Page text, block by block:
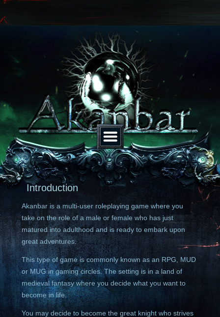
Introduction
Akanbar is a multi-user roleplaying game where you
take on the role of a male or female who has just
matured into adulthood and is ready to embark upon
great adventures.
This type of game is commonly known as an RPG, MUD
or MUG in gaming circles. The setting is in a land of
medieval fantasy where you decide what you want to
become in life.
You may decide to become the great knight who strives